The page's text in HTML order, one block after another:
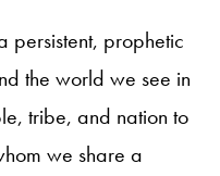
prophetic
the world we see in
tribe, and nation to
we share a